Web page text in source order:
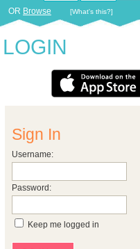
OR Browse [What's this?]
LOGIN
Sign In
Username:
Password:
Keep me logged in